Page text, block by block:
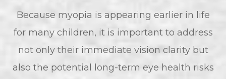
Because myopia is appearing earlier in life
for many children, it is important to address
not only their immediate vision clarity but
also the potential long-term eye health risks